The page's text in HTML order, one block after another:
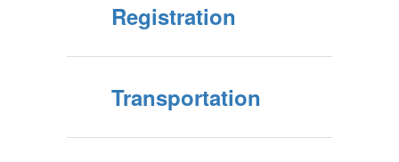
Registration
Transportation